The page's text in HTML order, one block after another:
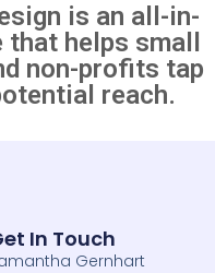
is an all-in-
that helps small
non-profits tap
reach.
In Touch
Gernhart